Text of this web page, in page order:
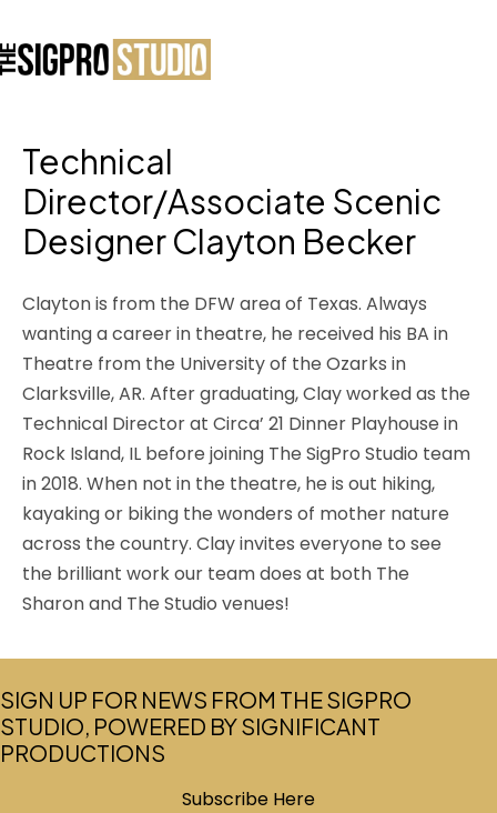
Technical
Director/Associate Scenic
Designer Clayton Becker
Clayton is from the DFW area of Texas. Always
wanting a career in theatre, he received his BA in
Theatre from the University of the Ozarks in
Clarksville, AR. After graduating, Clay worked as the
Technical Director at Circa’ 21 Dinner Playhouse in
Rock Island, IL before joining The SigPro Studio team
in 2018. When not in the theatre, he is out hiking,
kayaking or biking the wonders of mother nature
across the country. Clay invites everyone to see
the brilliant work our team does at both The
Sharon and The Studio venues!
SIGN UP FOR NEWS FROM THE SIGPRO
STUDIO, POWERED BY SIGNIFICANT
PRODUCTIONS
Subscribe Here